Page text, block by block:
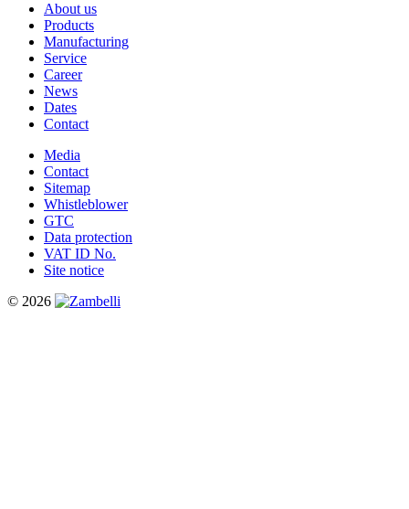
About us
Products
Manufacturing
Service
Career
News
Dates
Contact
Media
Contact
Sitemap
Whistleblower
GTC
Data protection
VAT ID No.
Site notice
© 2026